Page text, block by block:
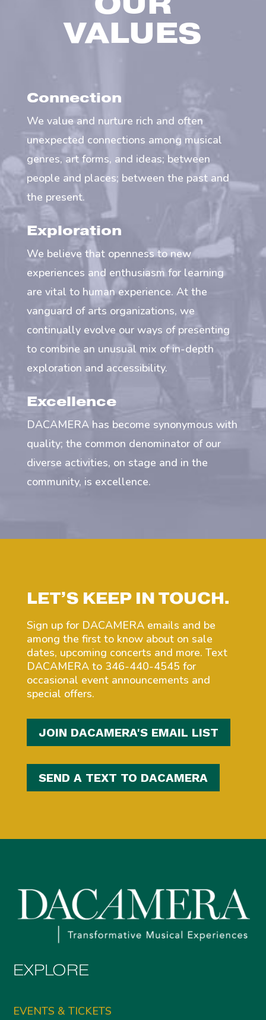
VALUES
Connection
We value and nurture rich and often
unexpected connections among musical
genres, art forms, and ideas; between
people and places; between the past and
the present.
Exploration
We believe that openness to new
experiences and enthusiasm for learning
are vital to human experience. At the
vanguard of arts organizations, we
continually evolve our ways of presenting
to combine an unusual mix of in-depth
exploration and accessibility.
Excellence
DACAMERA has become synonymous with
quality; the common denominator of our
diverse activities, on stage and in the
community, is excellence.
LET’S KEEP IN TOUCH.
Sign up for DACAMERA emails and be
among the first to know about on sale
dates, upcoming concerts and more. Text
DACAMERA to 346-440-4545 for
occasional event announcements and
special offers.
JOIN DACAMERA'S EMAIL LIST
SEND A TEXT TO DACAMERA
EXPLORE
EVENTS & TICKETS